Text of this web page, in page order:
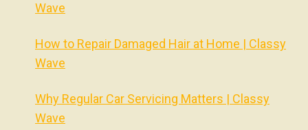
Wave
How to Repair Damaged Hair at Home | Classy
Wave
Why Regular Car Servicing Matters | Classy
Wave